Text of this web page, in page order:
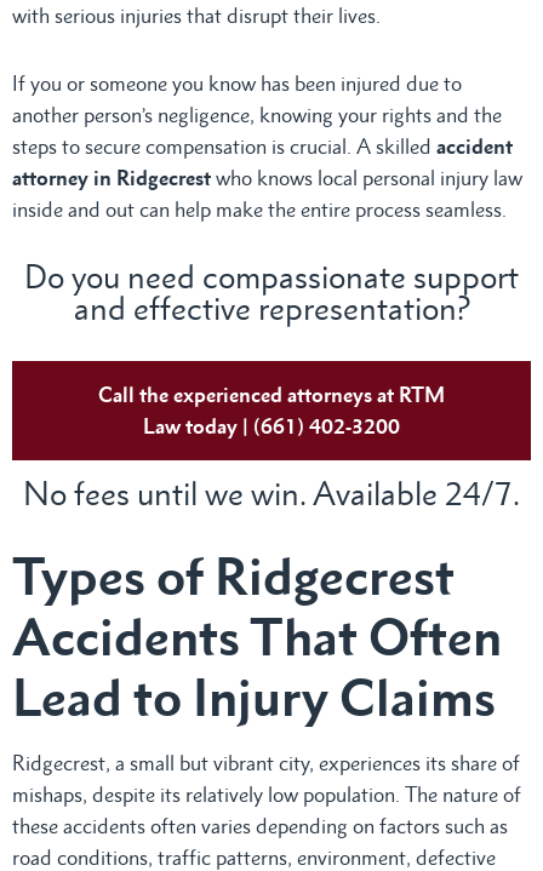
with serious injuries that disrupt their lives.
If you or someone you know has been injured due to
another person’s negligence, knowing your rights and the
steps to secure compensation is crucial. A skilled accident
attorney in Ridgecrest who knows local personal injury law
inside and out can help make the entire process seamless.
Do you need compassionate support
and effective representation?
Call the experienced attorneys at RTM
Law today | (661) 402-3200
No fees until we win. Available 24/7.
Types of Ridgecrest
Accidents That Often
Lead to Injury Claims
Ridgecrest, a small but vibrant city, experiences its share of
mishaps, despite its relatively low population. The nature of
these accidents often varies depending on factors such as
road conditions, traffic patterns, environment, defective